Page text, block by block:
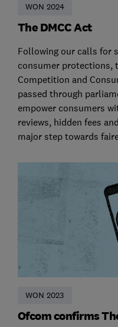
WON 2024
The DMCC Act
Following our calls for
consumer protections,
Competition and
passed through
empower consumers
reviews, hidden fees
major step towards
WON 2023
Ofcom confirms